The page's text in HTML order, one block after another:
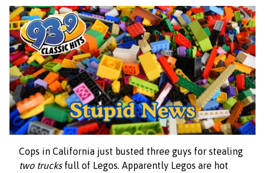
Cops in California just busted three guys for stealing
two trucksfull of Legos. Apparently Legos are hot